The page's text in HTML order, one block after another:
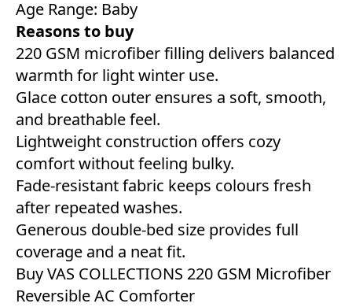
Age Range: Baby
Reasons to buy
220 GSM microfiber filling delivers balanced
warmth for light winter use.
Glace cotton outer ensures a soft, smooth,
and breathable feel.
Lightweight construction offers cozy
comfort without feeling bulky.
Fade-resistant fabric keeps colours fresh
after repeated washes.
Generous double-bed size provides full
coverage and a neat fit.
Buy VAS COLLECTIONS 220 GSM Microfiber
Reversible AC Comforter